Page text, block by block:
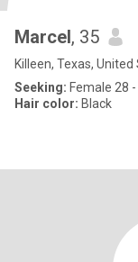
Marcel, 35
Killeen, Texas,
Seeking: Female 28
Hair color: Black